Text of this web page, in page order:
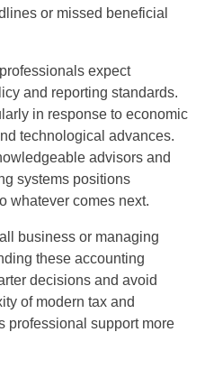
or missed beneficial
expect
and reporting standards.
in response to economic
technological advances.
advisors and
systems positions
whatever comes next.
business or managing
these accounting
decisions and avoid
of modern tax and
professional support more